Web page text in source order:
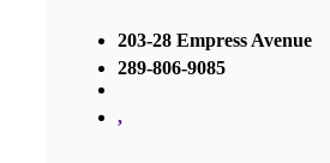
203-28 Empress Avenue
289-806-9085
,